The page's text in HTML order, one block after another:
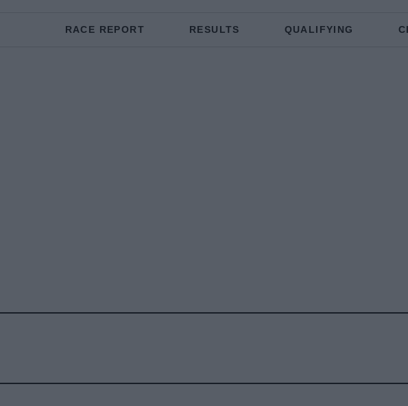
RACE REPORT RESULTS QUALIFYING